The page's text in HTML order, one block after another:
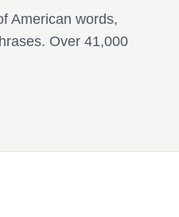
American words,
Over 41,000